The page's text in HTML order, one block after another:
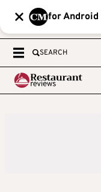
for Android
SEARCH